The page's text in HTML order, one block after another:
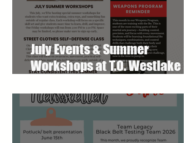
July Events & Summer
Workshops at T.O. Westlake